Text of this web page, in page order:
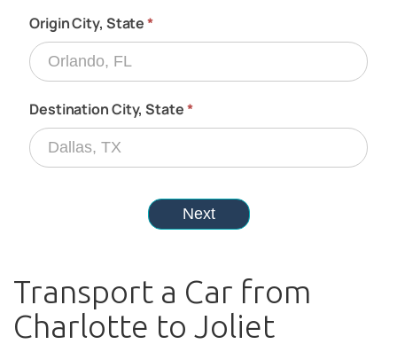
Transport a Car from
Charlotte to Joliet